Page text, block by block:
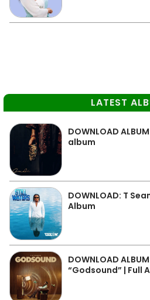
LATEST
DOWNLOAD
album
DOWNLOAD: T
Album
DOWNLOAD
“Godsound” | Full